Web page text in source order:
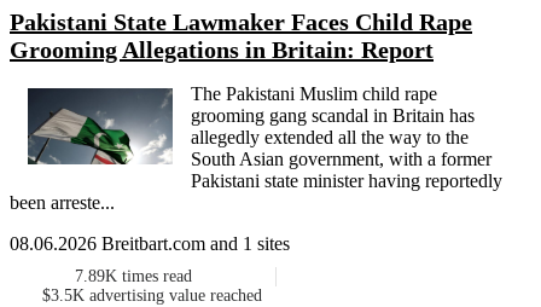
Pakistani State Lawmaker Faces Child Rape
Grooming Allegations in Britain: Report
The Pakistani Muslim child rape
grooming gang scandal in Britain has
allegedly extended all the way to the
South Asian government, with a former
Pakistani state minister having reportedly
been arreste...
08.06.2026 Breitbart.com and 1 sites
7.89K times read
$3.5K advertising value reached